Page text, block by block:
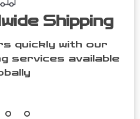
Shipping
quickly with our
services available